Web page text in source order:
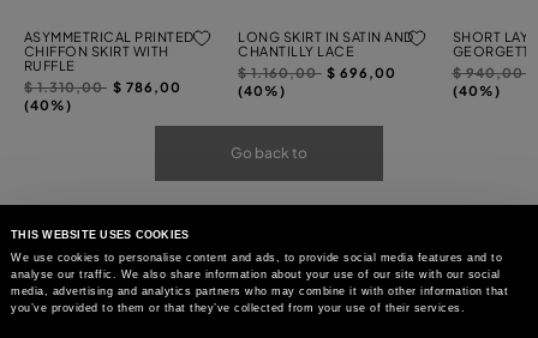
THIS WEBSITE USES COOKIES
We use cookies to personalise content and ads, to provide social media features and to
analyse our traffic. We also share information about your use of our site with our social
media, advertising and analytics partners who may combine it with other information that
you’ve provided to them or that they’ve collected from your use of their services.
ASYMMETRICAL PRINTED
CHIFFON SKIRT WITH
RUFFLE
Price
reduced
$ 1.310,00to$ 786,00
(40%)
LONG SKIRT IN SATIN AND
CHANTILLY LACE
Price
reduced
$ 1.160,00to$ 696,00
(40%)
SHORT
Price
reduced
$ 940,00
(40%)
Go back to